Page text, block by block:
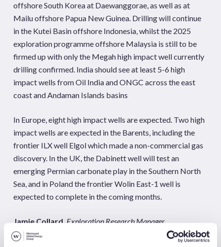
offshore South Korea at Daewanggorae, as well as at
Mailu offshore Papua New Guinea. Drilling will continue
in the Kutei Basin offshore Indonesia, whilst the 2025
exploration programme offshore Malaysia is still to be
firmed up with only the Megah high impact well currently
drilling confirmed. India should see at least 5-6 high
impact wells from Oil India and ONGC across the east
coast and Andaman Islands basins
In Europe, eight high impact wells are expected. Two high
impact wells are expected in the Barents, including the
frontier ILX well Elgol which made a non-commercial gas
discovery. In the UK, the Dabinett well will test an
emerging Permian carbonate play in the Southern North
Sea, and in Poland the frontier Wolin East-1 well is
expected to complete in the coming months.
Jamie Collard,Exploration Research Manager
jcollard@westwoodenergy.com